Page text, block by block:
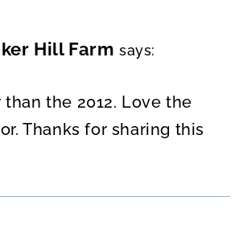
Hill Farm says:
the 2012. Love the
Thanks for sharing this